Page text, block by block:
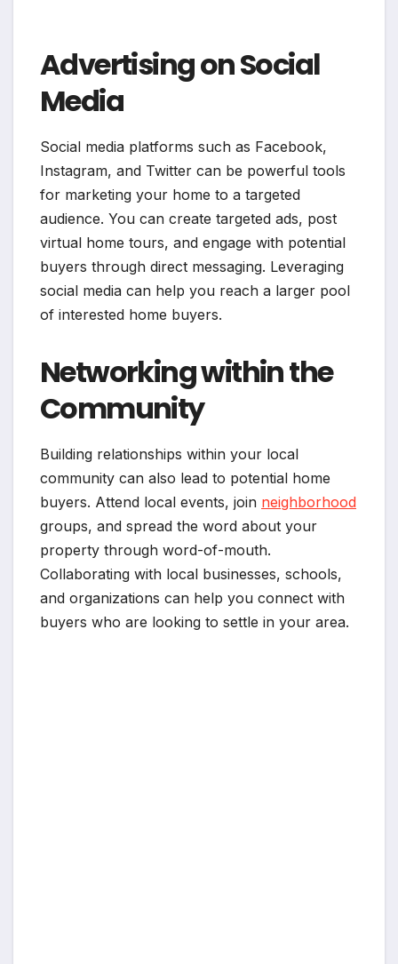
Advertising on Social
Media
Social media platforms such as Facebook,
Instagram, and Twitter can be powerful tools
for marketing your home to a targeted
audience. You can create targeted ads, post
virtual home tours, and engage with potential
buyers through direct messaging. Leveraging
social media can help you reach a larger pool
of interested home buyers.
Networking within the
Community
Building relationships within your local
community can also lead to potential home
buyers. Attend local events, join neighborhood
groups, and spread the word about your
property through word-of-mouth.
Collaborating with local businesses, schools,
and organizations can help you connect with
buyers who are looking to settle in your area.